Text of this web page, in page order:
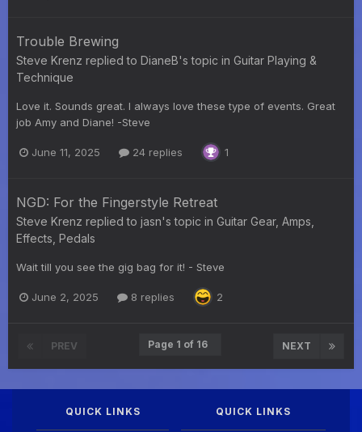
Trouble Brewing
Steve Krenz replied to DianeB's topic in Guitar Playing &
Technique
Love it. Sounds great. I always love these type of events. Great
job Amy and Diane! -Steve
June 11, 2025 24 replies 1
NGD: For the Fingerstyle Retreat
Steve Krenz replied to jasn's topic in Guitar Gear, Amps,
Effects, Pedals
Wait till you see the gig bag for it! - Steve
June 2, 2025 8 replies 2
PREV NEXT
Page 1 of 16
QUICK LINKS QUICK LINKS